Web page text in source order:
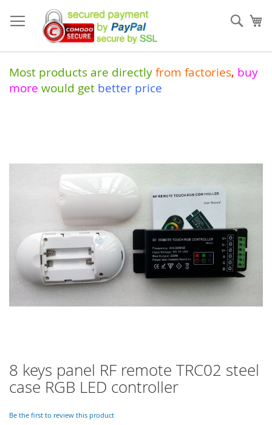
to
Content
Most products are directly from factories, buy
more would get better price
8 keys panel RF remote TRC02 steel
case RGB LED controller
Be the first to review this product
of
Skip
to
the
of